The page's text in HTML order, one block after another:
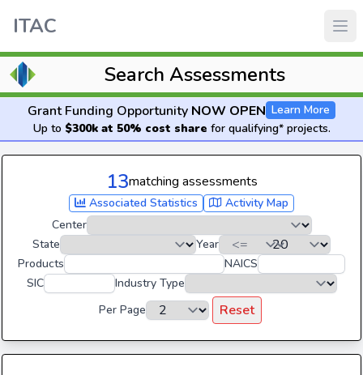
ITAC
Search Assessments
Grant Funding Opportunity NOW OPEN Learn More
Up to $300k at 50% cost share for qualifying* projects.
13matching assessments
Associated Statistics
Activity Map
Center
State
Year
Products
NAICS
SIC
Industry Type
Per Page
Reset